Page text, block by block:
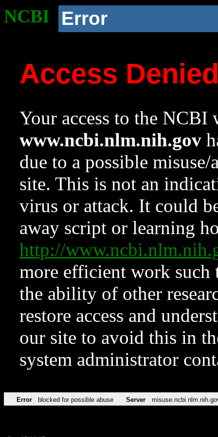
NCBI Error
Access
Your access to the NCBI
www.ncbi.nlm.nih.gov
due to a possible
site. This is not an
virus or attack. It could
away script or learning
http://
more efficient work such
the ability of other
restore access and
our site to avoid this in
system administrator
Error blocked for possible abuse Server